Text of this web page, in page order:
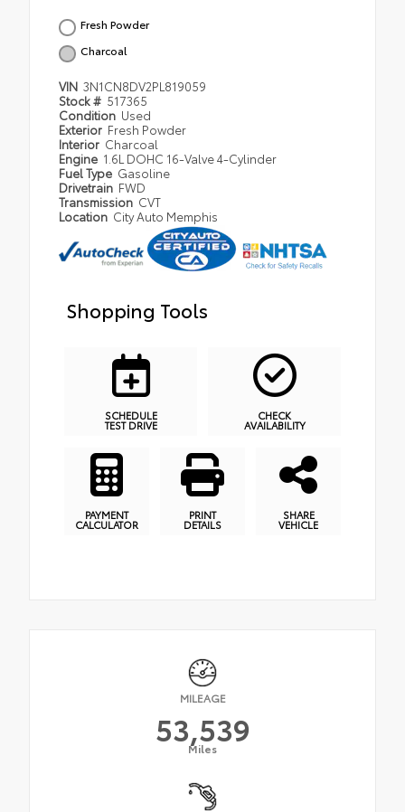
Fresh Powder
Charcoal
VIN 3N1CN8DV2PL819059
Stock # 517365
Condition Used
Exterior Fresh Powder
Interior Charcoal
Engine 1.6L DOHC 16-Valve 4-Cylinder
Fuel Type Gasoline
Drivetrain FWD
Transmission CVT
Location City Auto Memphis
Shopping Tools
SCHEDULE
TEST DRIVE
CHECK
AVAILABILITY
PAYMENT
CALCULATOR
PRINT
DETAILS
SHARE
VEHICLE
MILEAGE
53,539
Miles